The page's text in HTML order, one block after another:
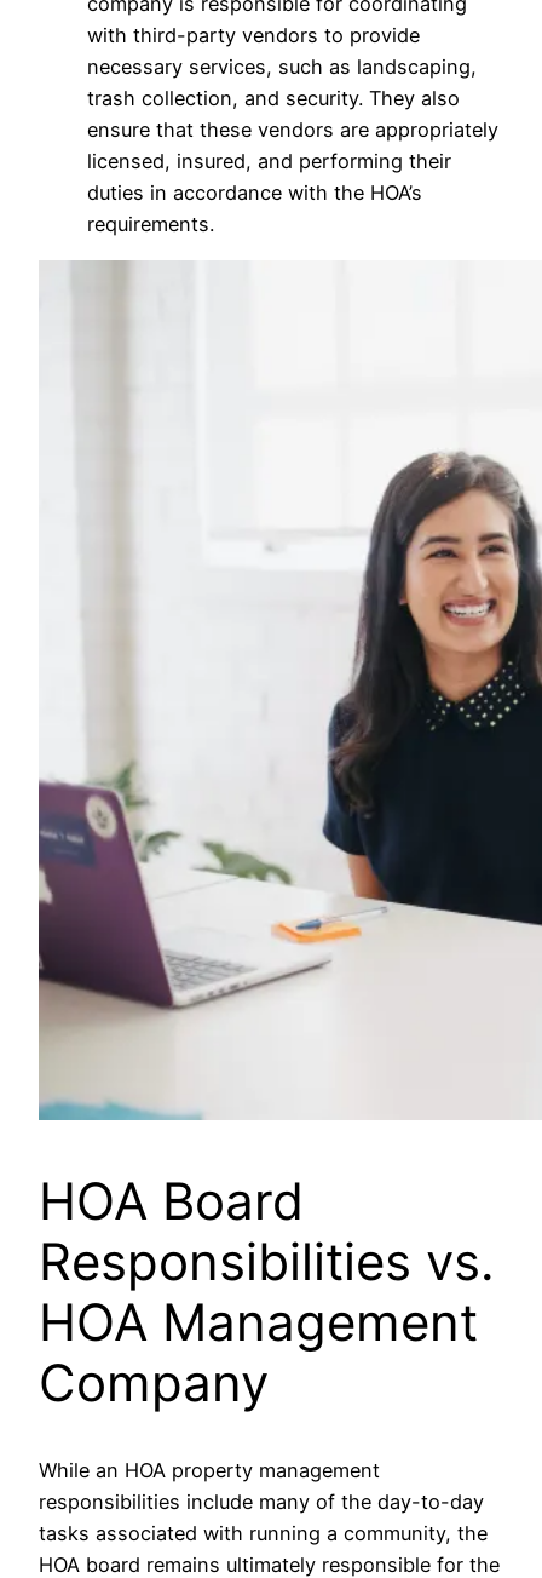
with third-party vendors to provide
necessary services, such as landscaping,
trash collection, and security. They also
ensure that these vendors are appropriately
licensed, insured, and performing their
duties in accordance with the HOA’s
requirements.
HOA Board
Responsibilities vs.
HOA Management
Company
While an HOA property management
responsibilities include many of the day-to-day
tasks associated with running a community, the
HOA board remains ultimately responsible for the